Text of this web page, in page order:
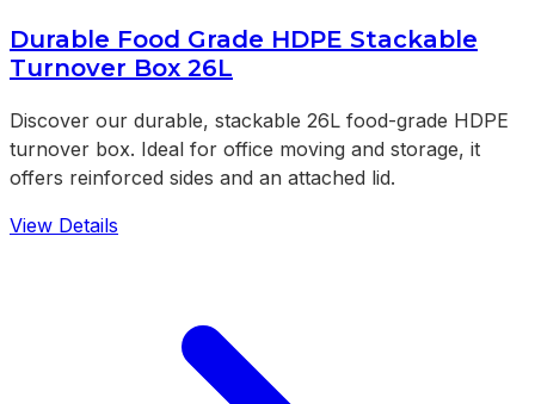
Durable Food Grade HDPE Stackable
Turnover Box 26L
Discover our durable, stackable 26L food-grade HDPE
turnover box. Ideal for office moving and storage, it
offers reinforced sides and an attached lid.
View Details